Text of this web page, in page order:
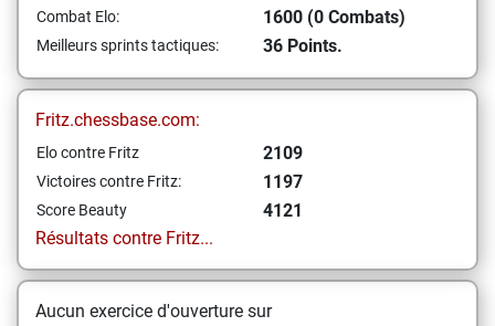
Combat Elo: 1600 (0 Combats)
Meilleurs sprints tactiques: 36 Points.
Fritz.chessbase.com:
Elo contre Fritz 2109
Victoires contre Fritz: 1197
Score Beauty
4121
Résultats contre Fritz...
Aucun exercice d'ouverture sur